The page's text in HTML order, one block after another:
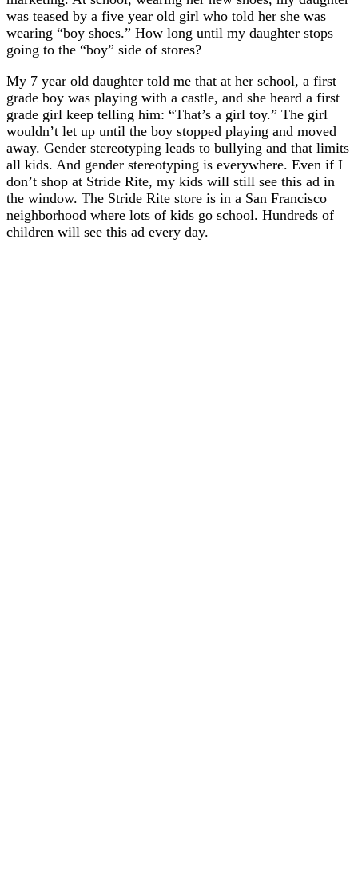
was teased by a five year old girl who told her she was
wearing “boy shoes.” How long until my daughter stops
going to the “boy” side of stores?
My 7 year old daughter told me that at her school, a first
grade boy was playing with a castle, and she heard a first
grade girl keep telling him: “That’s a girl toy.” The girl
wouldn’t let up until the boy stopped playing and moved
away. Gender stereotyping leads to bullying and that limits
all kids. And gender stereotyping is everywhere. Even if I
don’t shop at Stride Rite, my kids will still see this ad in
the window. The Stride Rite store is in a San Francisco
neighborhood where lots of kids go school. Hundreds of
children will see this ad every day.